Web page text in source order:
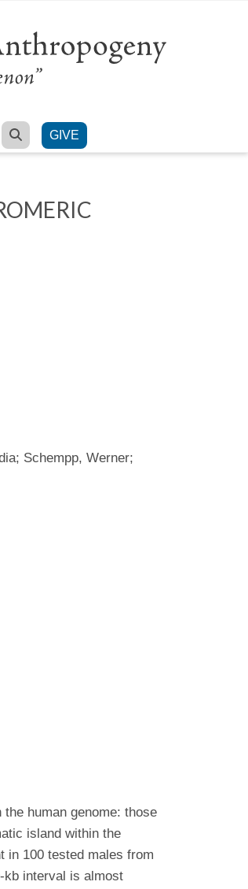
SEARCH
GIVE
Schempp, Werner;
human genome: those
island within the
in 100 tested males from
kb interval is almost